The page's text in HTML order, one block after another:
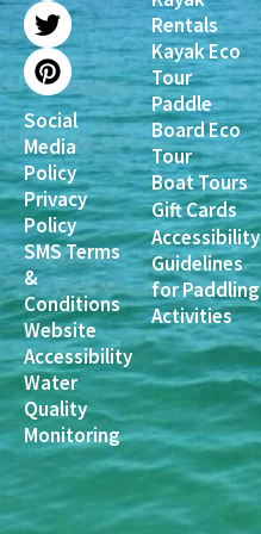
b
o
o
k
a
g
r
a
m
t
e
r
e
r
e
s
t
Social
Media
Policy
Privacy
Policy
SMS Terms
&
Conditions
Website
Accessibility
Water
Quality
Monitoring
Rentals
Kayak Eco
Tour
Paddle
Board Eco
Tour
Boat Tours
Gift Cards
Accessibility
Guidelines
for Paddling
Activities